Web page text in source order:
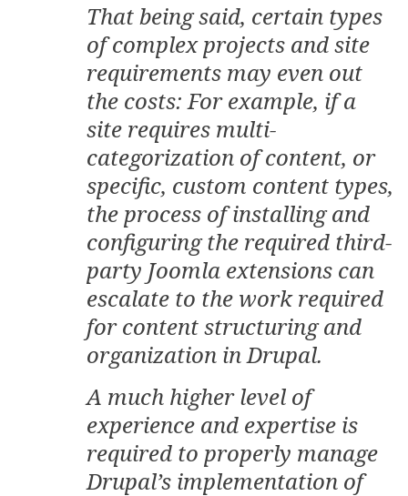
That being said, certain types
of complex projects and site
requirements may even out
the costs: For example, if a
site requires multi-
categorization of content, or
specific, custom content types,
the process of installing and
configuring the required third-
party Joomla extensions can
escalate to the work required
for content structuring and
organization in Drupal.
A much higher level of
experience and expertise is
required to properly manage
Drupal’s implementation of